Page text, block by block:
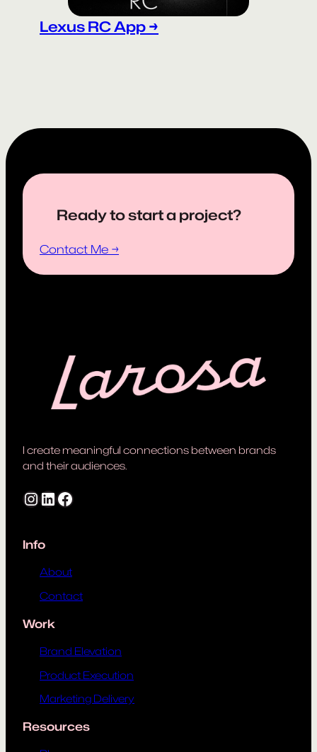
Lexus RC App →
Ready to start a project?
Contact Me →
I create meaningful connections between brands
and their audiences.
InstagramLinkedIn Facebook
Info
About
Contact
Work
Brand Elevation
Product Execution
Marketing Delivery
Resources